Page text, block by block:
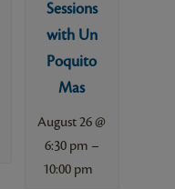
Sessions
with Un
Poquito
Mas
August 26 @
6:30 pm –
10:00 pm